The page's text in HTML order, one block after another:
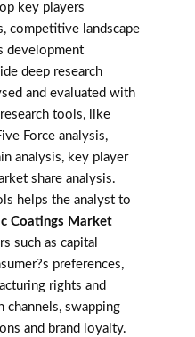
key players
competitive landscape
development
deep research
and evaluated with
tools, like
Force analysis,
analysis, key player
share analysis.
helps the analyst to
Coatings Market
such as capital
preferences,
rights and
channels, swapping
and brand loyalty.